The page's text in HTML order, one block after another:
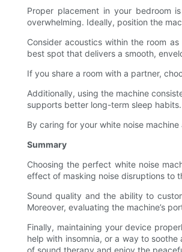
Proper placement in your bedroom
overwhelming. Ideally, position the
Consider acoustics within the room
best spot that delivers a smooth,
If you share a room with a partner,
Additionally, using the machine
supports better long-term sleep habits.
By caring for your white noise
Summary
Choosing the perfect white noise
effect of masking noise disruptions to
Sound quality and the ability to
Moreover, evaluating the machine’s
Finally, maintaining your device
help with insomnia, or a way to
of sound therapy and enjoy the